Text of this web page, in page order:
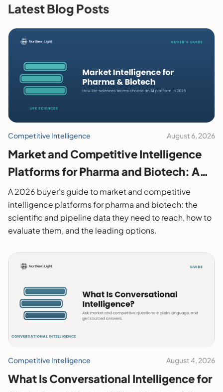
Latest Blog Posts
Competitive Intelligence August 6, 2026
Market and Competitive Intelligence
Platforms for Pharma and Biotech: A
2026 Buyer's Guide
A 2026 buyer's guide to market and competitive
intelligence platforms for pharma and biotech: the
scientific and pipeline data they need to reach, how to
evaluate them, and the leading options.
Competitive Intelligence August 4, 2026
What Is Conversational Intelligence for